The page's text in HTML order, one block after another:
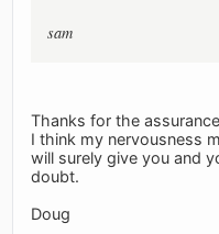
sam
Thanks for the
I think my nervousness
will surely give you and
doubt.
Doug